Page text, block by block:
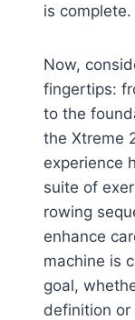
is complete.
Now,
fingertips:
to the
the Xtreme
experience
suite of
rowing
enhance
machine is
goal,
definition or